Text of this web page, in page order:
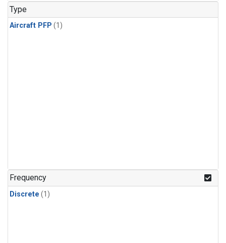
Type
Aircraft PFP (1)
Frequency
Discrete (1)